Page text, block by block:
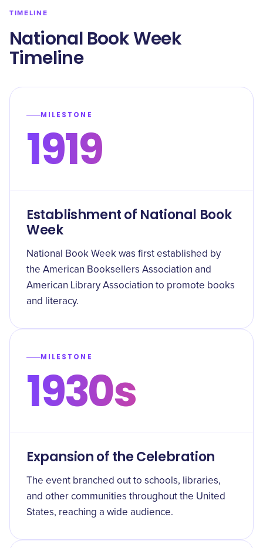
TIMELINE
National Book Week
Timeline
MILESTONE
1919
Establishment of National Book
Week
National Book Week was first established by
the American Booksellers Association and
American Library Association to promote books
and literacy.
MILESTONE
1930s
Expansion of the Celebration
The event branched out to schools, libraries,
and other communities throughout the United
States, reaching a wide audience.